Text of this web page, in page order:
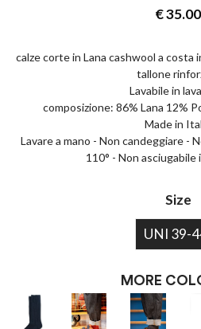
€35.00
calze corte in Lana cashwool a
tallone
Lavabile in
composizione: 86% Lana 12%
Made in
Lavare a mano - Non candeggiare -
110° - Non
Size
UNI 39-
MORE